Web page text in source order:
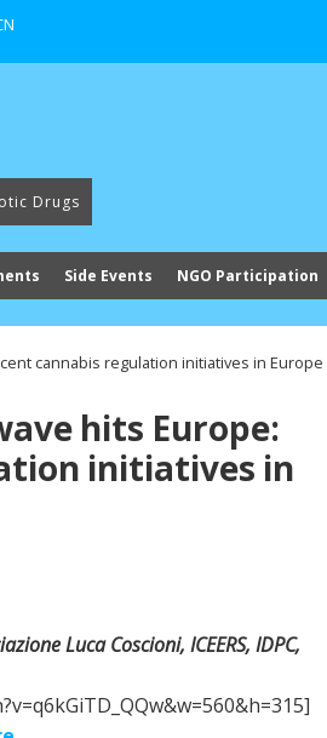
Drugs
Side Events NGO Participation
cannabis regulation initiatives in Europe
hits Europe:
initiatives in
Luca Coscioni, ICEERS, IDPC,